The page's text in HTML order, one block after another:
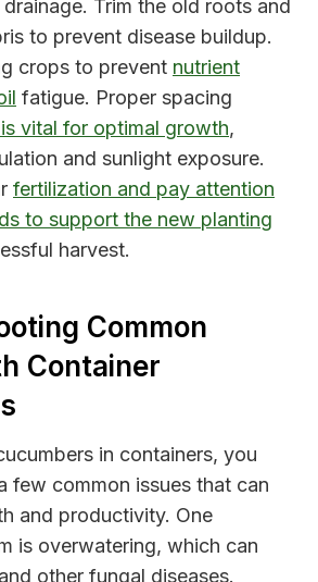
Trim the old roots and
to prevent disease buildup.
crops to prevent nutrient
fatigue. Proper spacing
vital for optimal growth,
and sunlight exposure.
fertilization and pay attention
to support the new planting
harvest.
Common
Container
in containers, you
few common issues that can
and productivity. One
is overwatering, which can
other fungal diseases.